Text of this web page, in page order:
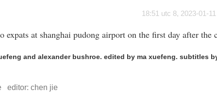
18:51 utc 8, 2023-
expats at shanghai pudong airport on the first day after
and alexander bushroe. edited by ma xuefeng. subtitles
editor: chen jie